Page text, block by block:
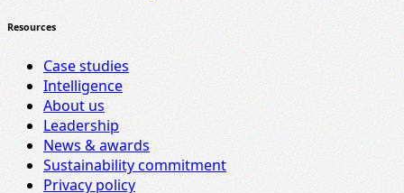
Resources
Case studies
Intelligence
About us
Leadership
News & awards
Sustainability commitment
Privacy policy